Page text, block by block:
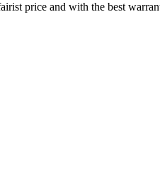
price and with the best